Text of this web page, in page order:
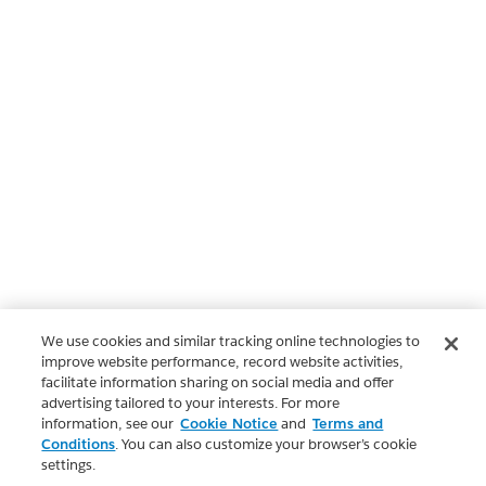
We use cookies and similar tracking online technologies to
improve website performance, record website activities,
facilitate information sharing on social media and offer
advertising tailored to your interests. For more
information, see our Cookie Notice and Terms and
Conditions. You can also customize your browser’s cookie
settings.